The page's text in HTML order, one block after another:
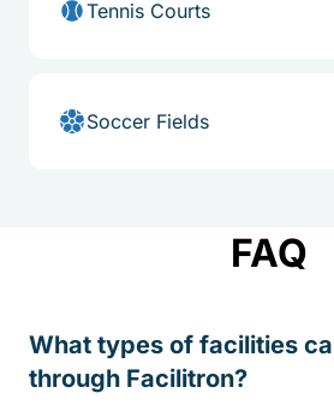
Tennis Courts
Soccer Fields
FAQ
What types of facilities
through Facilitron?